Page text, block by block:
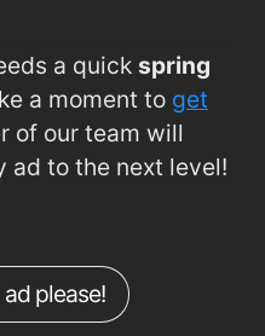
0.79km
0.8km
0.82km
Ashe Road (Opp Hennessys Road)
a quick spring
a moment to get
of our team will
ad to the next level!
please!